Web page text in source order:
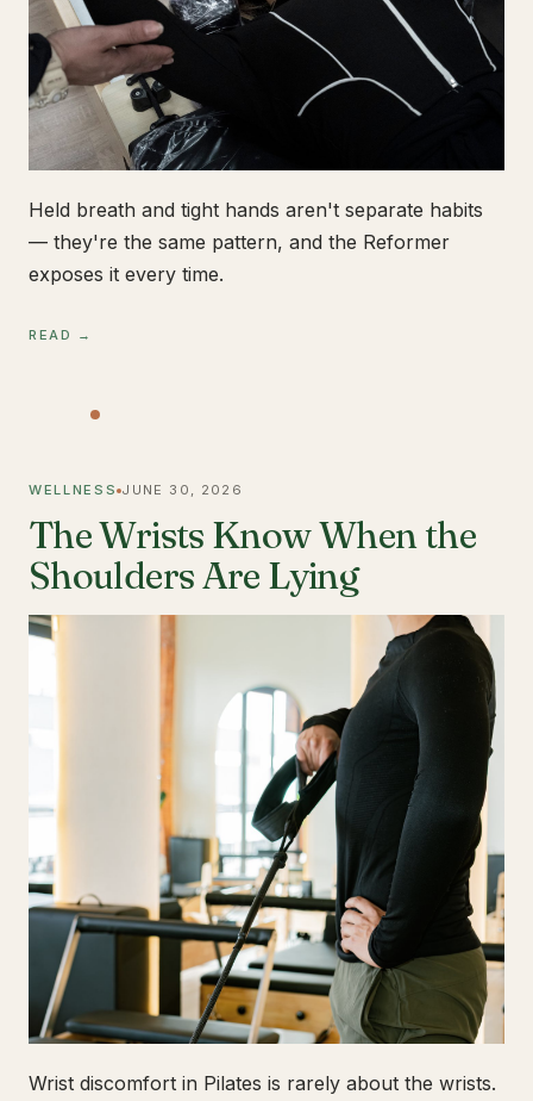
Held breath and tight hands aren't separate habits
— they're the same pattern, and the Reformer
exposes it every time.
READ →
WELLNESS JUNE 30, 2026
The Wrists Know When the
Shoulders Are Lying
Wrist discomfort in Pilates is rarely about the wrists.